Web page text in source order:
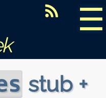
☰
stub +